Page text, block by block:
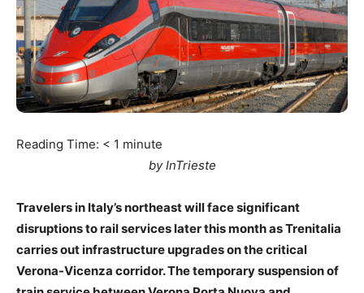
Reading Time: < 1 minute
by InTrieste
Travelers in Italy’s northeast will face significant
disruptions to rail services later this month as Trenitalia
carries out infrastructure upgrades on the critical
Verona-Vicenza corridor. The temporary suspension of